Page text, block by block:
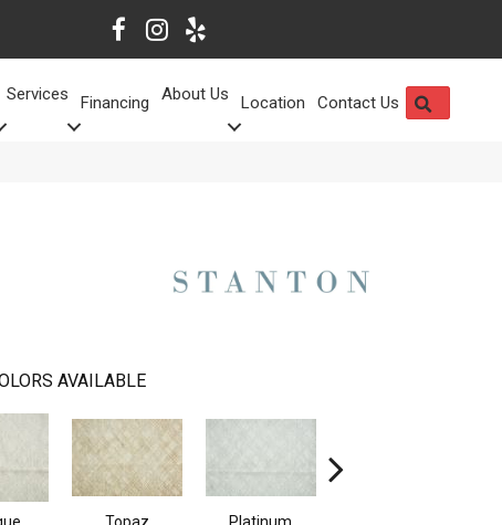
Services Financing About Us Location Contact Us
AVAILABLE